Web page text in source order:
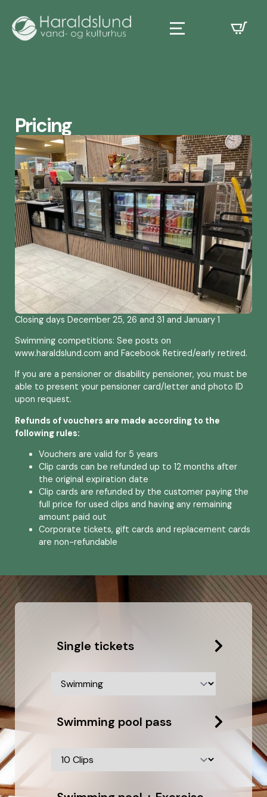
Pricing
Closing days December 25, 26 and 31 and January 1
Swimming competitions: See posts on
www.haraldslund.com and Facebook Retired/early retired.
If you are a pensioner or disability pensioner, you must be
able to present your pensioner card/letter and photo ID
upon request.
Refunds of vouchers are made according to the
following rules:
Vouchers are valid for 5 years
Clip cards can be refunded up to 12 months after
the original expiration date
Clip cards are refunded by the customer paying the
full price for used clips and having any remaining
amount paid out
Corporate tickets, gift cards and replacement cards
are non-refundable
Single tickets
Swimming pool pass